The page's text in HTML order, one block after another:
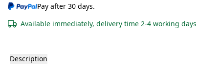
Pay after 30 days.
Available immediately, delivery time 2-4 working days
Description